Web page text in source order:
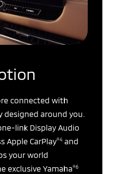
connected with
around you.
link Display Audio
Apple CarPlay®4 and
your world
exclusive Yamaha®6